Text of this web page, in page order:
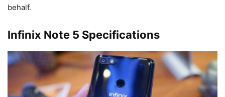
behalf.
Infinix Note 5 Specifications